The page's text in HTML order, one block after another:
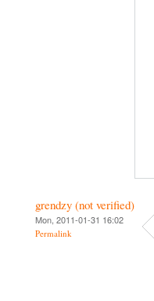
grendzy (not verified)
Mon, 2011-01-31 16:02
Permalink